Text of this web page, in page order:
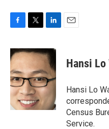
c
e
b
o
o
k
i
t
t
e
r
n
k
e
d
I
n
Hansi Lo
Hansi Lo
Census
Service.